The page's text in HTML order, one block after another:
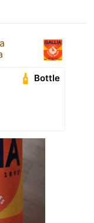
Bottle